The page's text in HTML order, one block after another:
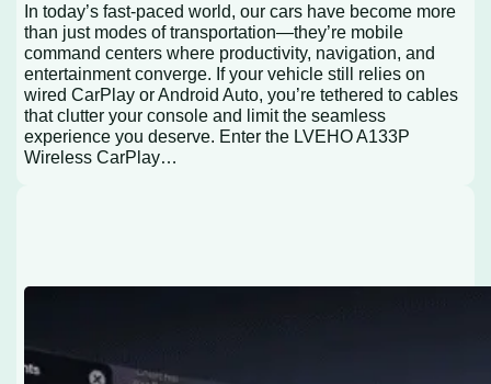
In today’s fast-paced world, our cars have become more
than just modes of transportation—they’re mobile
command centers where productivity, navigation, and
entertainment converge. If your vehicle still relies on
wired CarPlay or Android Auto, you’re tethered to cables
that clutter your console and limit the seamless
experience you deserve. Enter the LVEHO A133P
Wireless CarPlay…